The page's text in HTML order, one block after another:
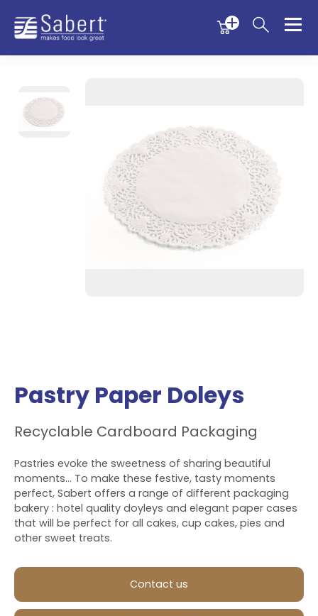
Menu
Sabert
Pastry Paper Doleys
Recyclable Cardboard Packaging
Pastries evoke the sweetness of sharing beautiful
moments... To make these festive, tasty moments
perfect, Sabert offers a range of different packaging
bakery : hotel quality doyleys and elegant paper cases
that will be perfect for all cakes, cup cakes, pies and
other sweet treats.
Contact us